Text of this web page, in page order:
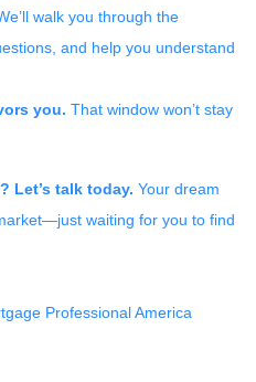
walk you through the
and help you understand
you. That window won’t stay
Let’s talk today. Your dream
waiting for you to find
Professional America